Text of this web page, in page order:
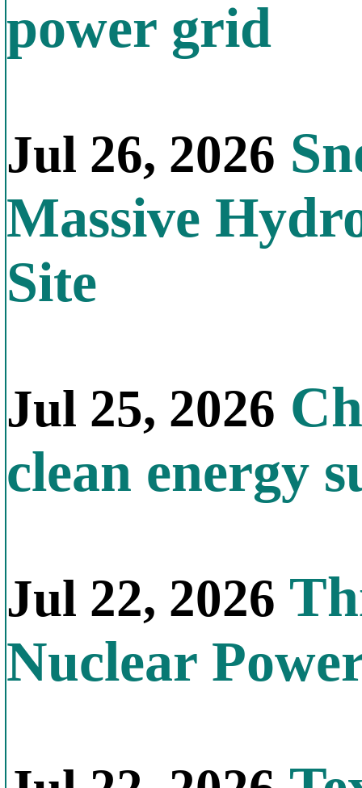
power grid
Jul 26, 2026
Massive
Site
Jul 25, 2026
clean energy
Jul 22, 2026
Nuclear